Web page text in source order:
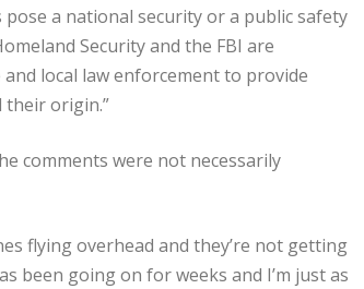
a national security or a public safety
Security and the FBI are
local law enforcement to provide
origin.”
comments were not necessarily
flying overhead and they’re not getting
been going on for weeks and I’m just as